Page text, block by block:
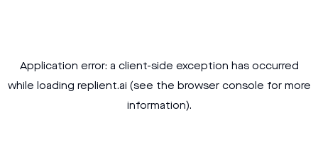
Application error: a client-side exception has occurred
while loading replient.ai (see the browser console for more
information).